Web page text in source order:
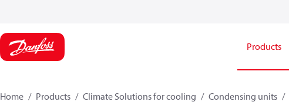
Products
Home Products Climate Solutions for cooling Condensing units